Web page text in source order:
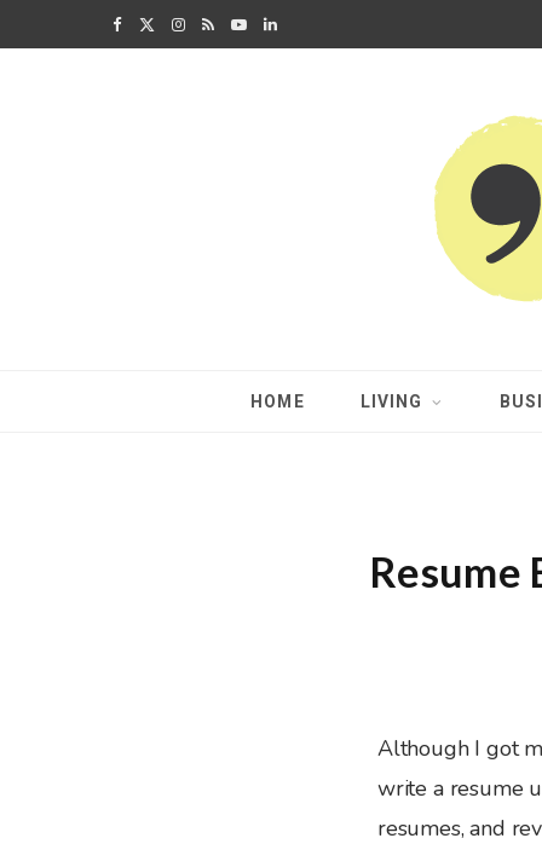
F I R Y L
HOME LIVING
Resume
Although I got
write a resume
resumes, and